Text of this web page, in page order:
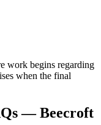
work begins regarding
when the final
—Beecroft